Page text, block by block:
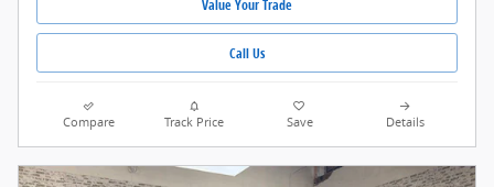
Value Your Trade
Call Us
Compare Track Price Save Details